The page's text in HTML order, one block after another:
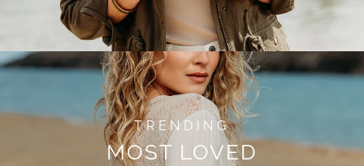
TRENDING
MOST LOVED